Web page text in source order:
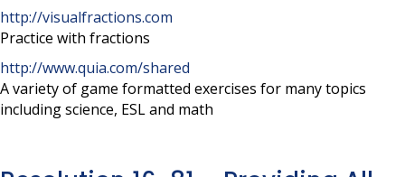
http://visualfractions.com
Practice with fractions
http://www.quia.com/shared
A variety of game formatted exercises for many topics
including science, ESL and math